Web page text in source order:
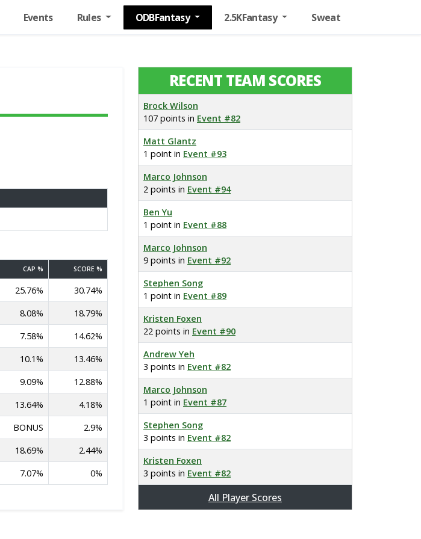
Events Rules ODBFantasy 2.5KFantasy Sweat
CAP % SCORE %
25.76%
30.74%
8.08%
18.79%
7.58%
14.62%
10.1%
13.46%
9.09%
12.88%
13.64%
4.18%
BONUS
2.9%
18.69%
2.44%
7.07% 0%
RECENT TEAM SCORES
Brock Wilson
107 points in Event #82
Matt Glantz
1 point in Event #93
Marco Johnson
2 points in Event #94
Ben Yu
1 point in Event #88
Marco Johnson
9 points in Event #92
Stephen Song
1 point in Event #89
Kristen Foxen
22 points in Event #90
Andrew Yeh
3 points in Event #82
Marco Johnson
1 point in Event #87
Stephen Song
3 points in Event #82
Kristen Foxen
3 points in Event #82
All Player Scores